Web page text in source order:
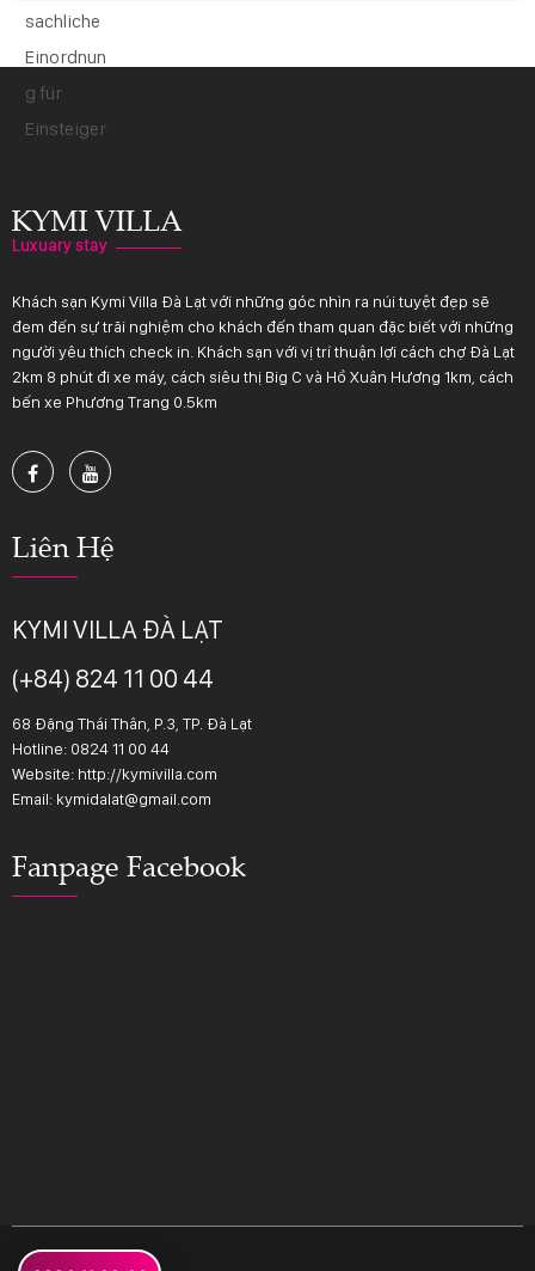
Khách sạn Kymi Villa Đà Lạt với những góc nhìn ra núi tuyệt đẹp sẽ
đem đến sự trãi nghiệm cho khách đến tham quan đặc biết với những
người yêu thích check in. Khách sạn với vị trí thuận lợi cách chợ Đà Lạt
2km 8 phút đi xe máy, cách siêu thị Big C và Hồ Xuân Hương 1km, cách
bến xe Phương Trang 0.5km
Liên Hệ
KYMI VILLA ĐÀ LẠT
(+84) 824 11 00 44
68 Đặng Thái Thân, P.3, TP. Đà Lạt
Hotline: 0824 11 00 44
Website: http://kymivilla.com
Email: kymidalat@gmail.com
Fanpage Facebook